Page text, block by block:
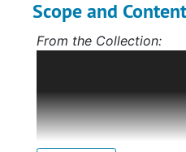
Scope and
From the Collection:
group deals with Mr.
career, first in Norfolk,
after 1968, on the